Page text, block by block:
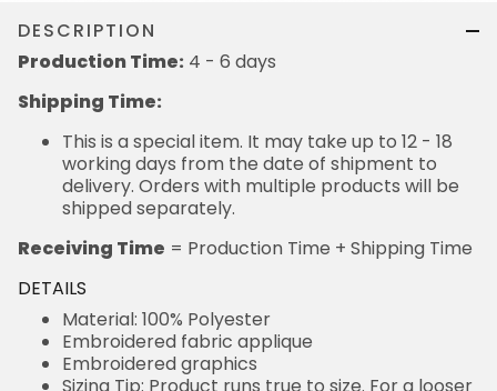
Production Time:
Shipping Time:
This is a special item. It may take up to 12 - 18
working days from the date of shipment to
delivery. Orders with multiple products will be
shipped separately.
Receiving Time= Production Time + Shipping Time
DETAILS
Material: 100% Polyester
Embroidered fabric applique
Embroidered graphics
Sizing Tip: Product runs true to size. For a looser
fit, we recommend ordering one size larger